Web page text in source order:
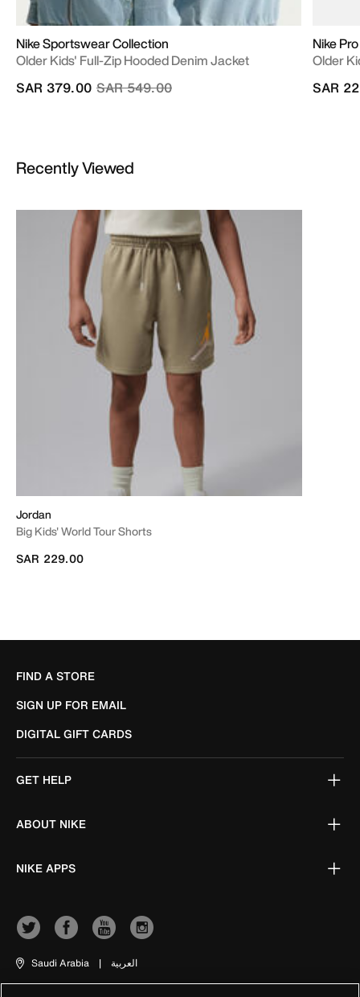
Nike Sportswear Collection
Older Kids' Full-Zip Hooded Denim Jacket
Price reduced from
SAR 549.00to
SAR 379.00
Nike Pro
Older
SAR
Recently Viewed
Jordan
Big Kids' World Tour Shorts
SAR 229.00
FIND A STORE
SIGN UP FOR EMAIL
DIGITAL GIFT CARDS
GET HELP
ABOUT NIKE
NIKE APPS
Saudi Arabia | العربية